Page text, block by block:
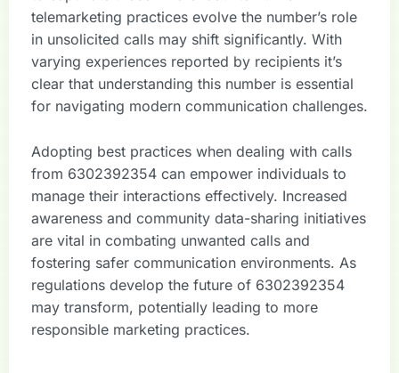
telemarketing practices evolve the number’s role
in unsolicited calls may shift significantly. With
varying experiences reported by recipients it’s
clear that understanding this number is essential
for navigating modern communication challenges.
Adopting best practices when dealing with calls
from 6302392354 can empower individuals to
manage their interactions effectively. Increased
awareness and community data-sharing initiatives
are vital in combating unwanted calls and
fostering safer communication environments. As
regulations develop the future of 6302392354
may transform, potentially leading to more
responsible marketing practices.